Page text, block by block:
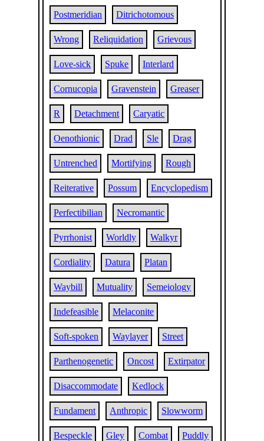
Postmeridian Ditrichotomous
Wrong Reliquidation Grievous
Love-sick Spuke Interlard
Cornucopia Gravenstein Greaser
R Detachment Caryatic
Oenothionic Drad Sle Drag
Untrenched Mortifying Rough
Reiterative Possum Encyclopedism
Perfectibilian Necromantic
Pyrrhonist Worldly Walkyr
Cordiality Datura Platan
Waybill Mutuality Semeiology
Indefeasible Melaconite
Soft-spoken Waylayer Street
Parthenogenetic Oncost Extirpator
Disaccommodate Kedlock
Fundament Anthropic Slowworm
Bespeckle Gley Combat Puddly